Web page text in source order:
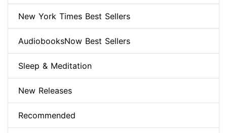
New York Times Best Sellers
AudiobooksNow Best Sellers
Sleep & Meditation
New Releases
Recommended